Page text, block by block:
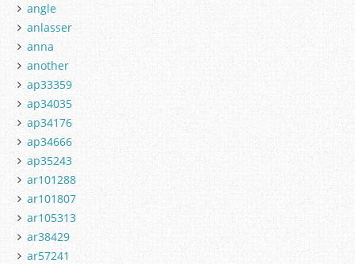
angle
anlasser
anna
another
ap33359
ap34035
ap34176
ap34666
ap35243
ar101288
ar101807
ar105313
ar38429
ar57241